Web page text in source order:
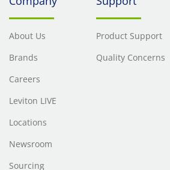
About Us
Brands
Careers
Leviton LIVE
Locations
Newsroom
Sourcing
Product Support
Quality Concerns